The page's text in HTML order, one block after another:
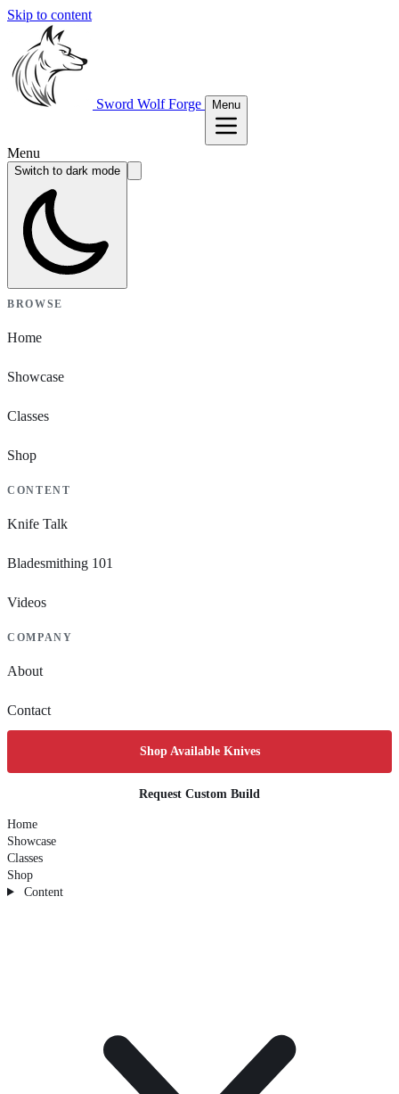
Skip to content
Sword Wolf Forge Menu
Menu
Switch to dark mode
BROWSE
Home
Showcase
Classes
Shop
CONTENT
Knife Talk
Bladesmithing 101
Videos
COMPANY
About
Contact
Shop Available Knives
Request Custom Build
Home
Showcase
Classes
Shop
Content